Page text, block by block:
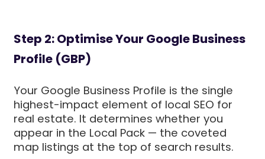
Step 2: Optimise Your Google Business
Profile (GBP)
Your Google Business Profile is the single
highest-impact element of local SEO for
real estate. It determines whether you
appear in the Local Pack — the coveted
map listings at the top of search results.